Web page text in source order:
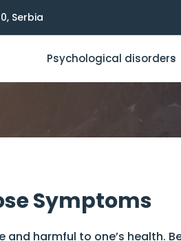
Serbia
Psychological disorders
Symptoms
harmful to one’s health.